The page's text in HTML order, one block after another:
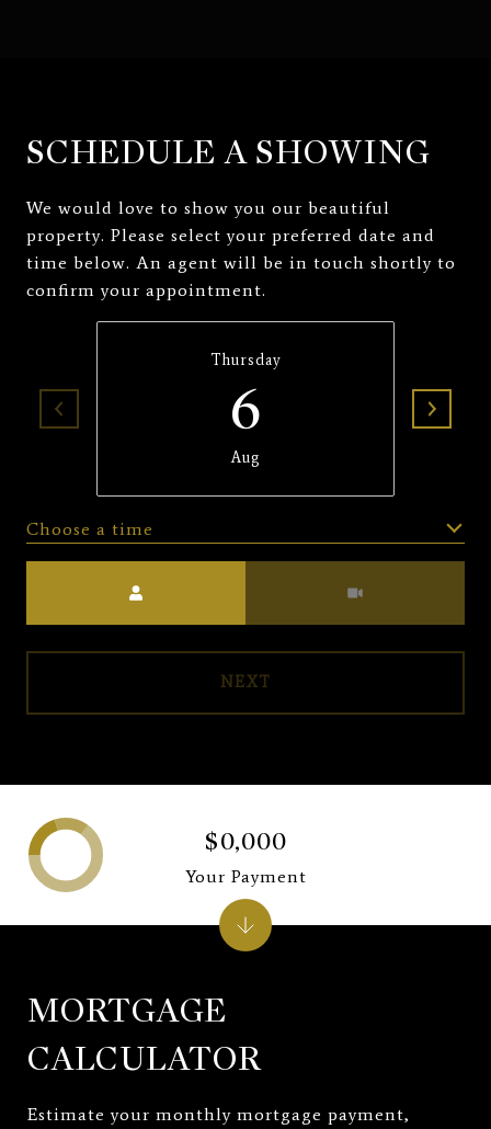
SCHEDULE A SHOWING
We would love to show you our beautiful
property. Please select your preferred date and
time below. An agent will be in touch shortly to
confirm your appointment.
Thursday
6
Aug
Choose a time
NEXT
MORTGAGE
CALCULATOR
Estimate your monthly mortgage payment,
$0,000
Your Payment